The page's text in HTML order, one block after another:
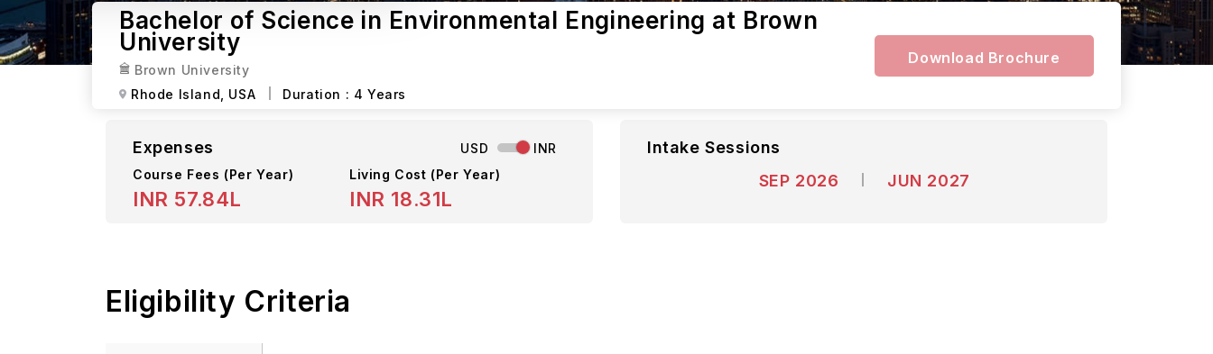
Bachelor of Science in Environmental Engineering at Brown
University
Brown University
Rhode Island,
USA Duration : 4 Years
Download Brochure
Expenses USD
INR
Course Fees (Per Year)
INR 57.84L
Living Cost (Per Year)
INR 18.31L
Intake Sessions
SEP 2026
JUN 2027
Eligibility Criteria